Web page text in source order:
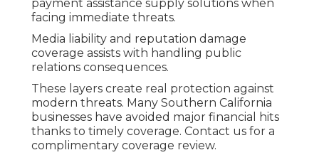
payment assistance supply solutions when
facing immediate threats.
Media liability and reputation damage
coverage assists with handling public
relations consequences.
These layers create real protection against
modern threats. Many Southern California
businesses have avoided major financial hits
thanks to timely coverage. Contact us for a
complimentary coverage review.